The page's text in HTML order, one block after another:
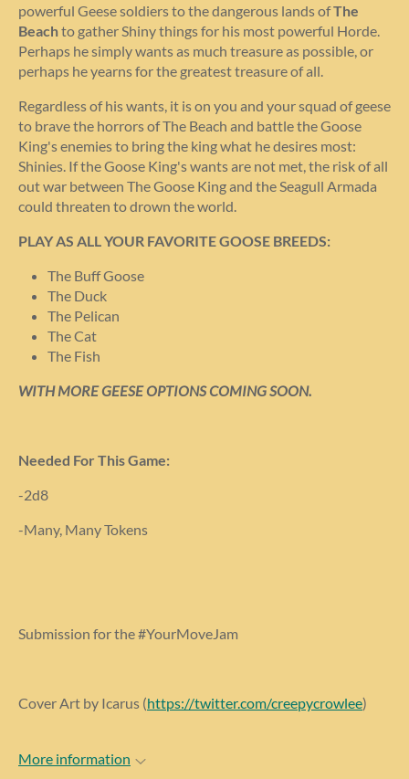
powerful Geese soldiers to the dangerous lands ofThe
Beachto gather Shiny things for his most powerful Horde.
Perhaps he simply wants as much treasure as possible, or
perhaps he yearns for the greatest treasure of all.
Regardless of his wants, it is on you and your squad of geese
to brave the horrors of The Beach and battle the Goose
King's enemies to bring the king what he desires most:
Shinies. If the Goose King's wants are not met, the risk of all
out war between The Goose King and the Seagull Armada
could threaten to drown the world.
PLAY AS ALL YOUR FAVORITE GOOSE BREEDS:
The Buff Goose
The Duck
The Pelican
The Cat
The Fish
WITH MORE GEESE OPTIONS COMING SOON.
Needed For This Game:
-2d8
-Many, Many Tokens
Submission for the #YourMoveJam
Cover Art by Icarus (https://twitter.com/creepycrowlee)
More information